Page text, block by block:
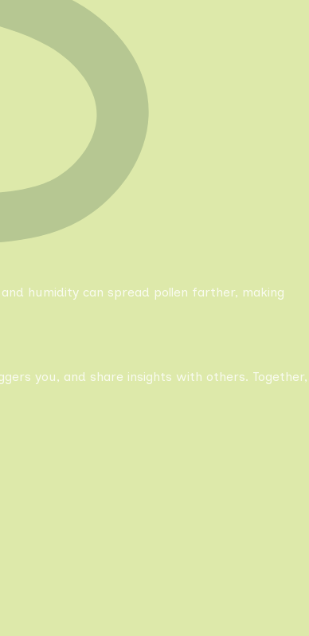
humidity can spread pollen farther, making
you, and share insights with others. Together,